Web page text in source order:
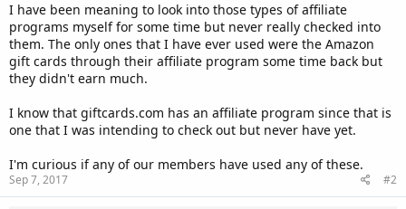
I have been meaning to look into those types of affiliate
programs myself for some time but never really checked into
them. The only ones that I have ever used were the Amazon
gift cards through their affiliate program some time back but
they didn't earn much.
I know that giftcards.com has an affiliate program since that is
one that I was intending to check out but never have yet.
I'm curious if any of our members have used any of these.
Sep 7, 2017 #2